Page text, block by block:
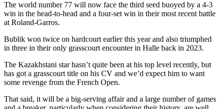
The world number 77 will now face the third seed buoyed by a 4-3
win in the head-to-head and a four-set win in their most recent battle
at Roland-Garros.
Bublik won twice on hardcourt earlier this year and also triumphed
in three in their only grasscourt encounter in Halle back in 2023.
The Kazakhstani star hasn’t quite been at his top level recently, but
has got a grasscourt title on his CV and we’d expect him to want
some revenge from the French Open.
That said, it will be a big-serving affair and a large number of games